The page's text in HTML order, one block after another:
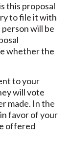
this proposal
to file it with
will be
whether the
to your
will vote
made. In the
favor of your
offered